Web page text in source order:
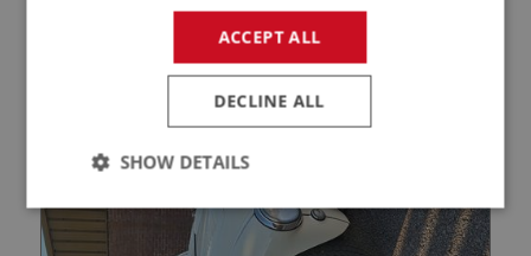
ACCEPT ALL
DECLINE ALL
SHOW DETAILS
Strictly
Performance Targeting